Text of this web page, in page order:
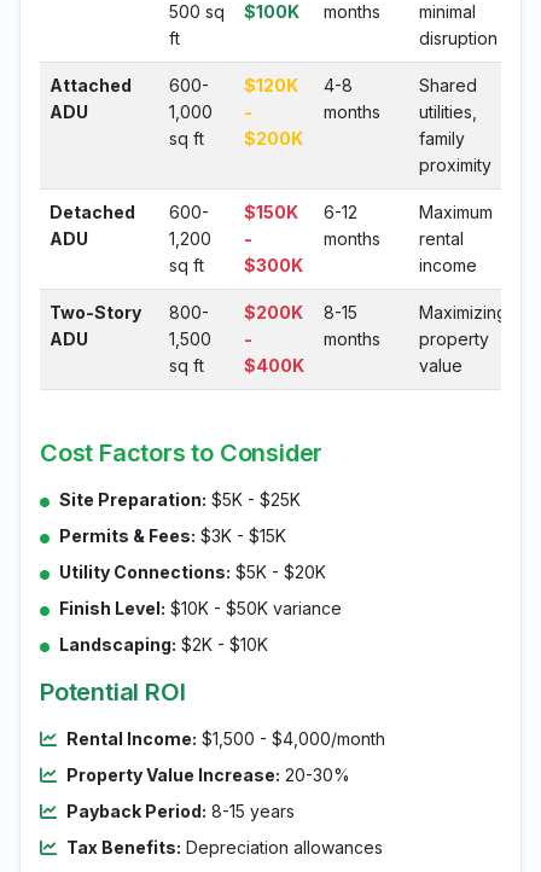
500 sq
ft
$100K
months
minimal
disruption
Attached
ADU
600-
1,000
sq ft
$120K
-
$200K
4-8
months
Shared
utilities,
family
proximity
Detached
ADU
600-
1,200
sq ft
$150K
-
$300K
6-12
months
Maximum
rental
income
Two-Story
ADU
800-
1,500
sq ft
$200K
-
$400K
8-15
months
Maximizing
property
value
Cost Factors to Consider
Site Preparation: $5K - $25K
Permits & Fees: $3K - $15K
Utility Connections: $5K - $20K
Finish Level: $10K - $50K variance
Landscaping: $2K - $10K
Potential ROI
Rental Income: $1,500 - $4,000/month
Property Value Increase: 20-30%
Payback Period: 8-15 years
Tax Benefits: Depreciation allowances